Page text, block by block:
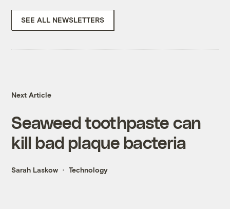
SEE ALL NEWSLETTERS
Next Article
Seaweed toothpaste can
kill bad plaque bacteria
Sarah Laskow Technology